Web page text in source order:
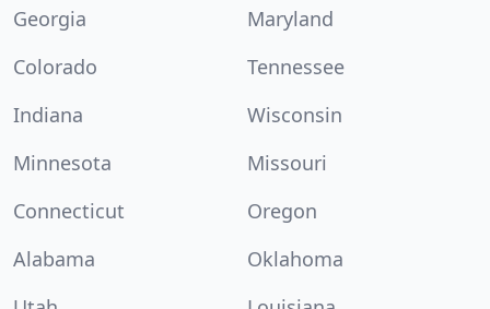
Georgia
Maryland
Colorado
Tennessee
Indiana
Wisconsin
Minnesota
Missouri
Connecticut
Oregon
Alabama
Oklahoma